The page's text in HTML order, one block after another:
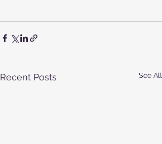
Recent Posts See All